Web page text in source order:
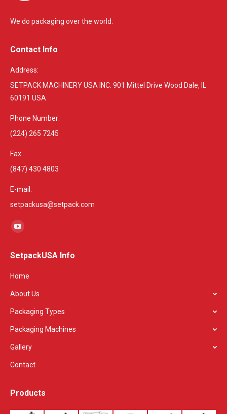
We do packaging over the world.
Contact Info
Address:
SETPACK MACHINERY USA INC. 901 Mittel Drive Wood Dale, IL
60191 USA
Phone Number:
(224) 265 7245
Fax
(847) 430 4803
E-mail:
setpackusa@setpack.com
Find us on:
YouTube
opens
window
SetpackUSA Info
Home
About Us
Packaging Types
Packaging Machines
Gallery
Contact
Products